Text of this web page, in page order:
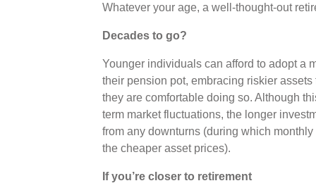
Whatever your age, a well-thought-out
Decades to go?
Younger individuals can afford to adopt a
their pension pot, embracing riskier
they are comfortable doing so. Although
term market fluctuations, the longer
from any downturns (during which
the cheaper asset prices).
If you’re closer to retirement